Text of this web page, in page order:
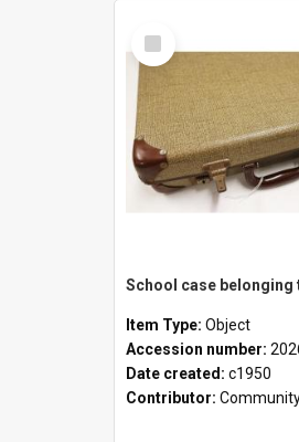
Select
Item
Item Type: Object
Accession number:
Date created: c1950
Contributor: